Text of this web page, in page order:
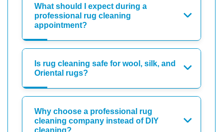
What should I expect during a
professional rug cleaning
appointment?
Is rug cleaning safe for wool, silk, and
Oriental rugs?
Why choose a professional rug
cleaning company instead of DIY